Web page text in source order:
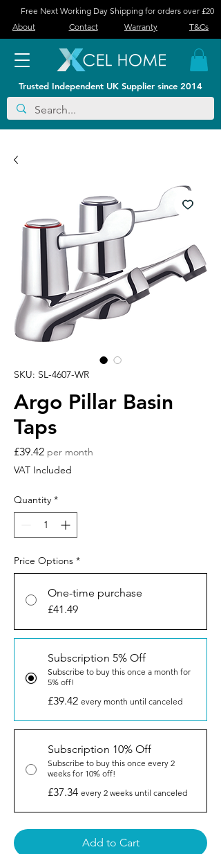
Free Next Working Day Shipping for orders over £20
About
Contact Warranty T&Cs
Trusted Independent UK Supplier since 2014
SKU: SL-4607-WR
Argo Pillar Basin
Taps
£39.42Price
per month
VAT Included
Quantity *
Price Options *
One-time purchase
£41.49
Subscription 5% Off
Subscribe to buy this once a month for
5% off!
£39.42 every month until canceled
Subscription 10% Off
Subscribe to buy this once every 2
weeks for 10% off!
£37.34 every 2 weeks until canceled
Add to Cart